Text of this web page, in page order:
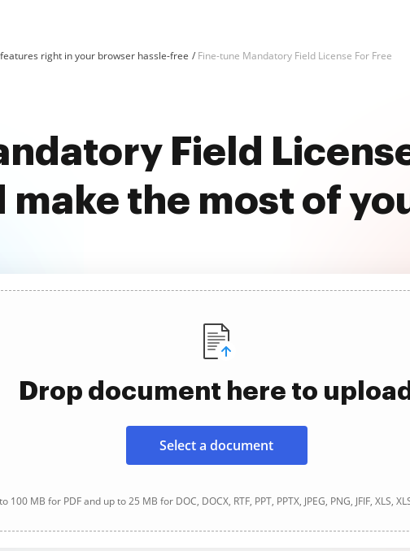
right in your browser hassle-free Fine-tune Mandatory Field License For Free
Field
make the most of
Drop document here to upload
Select a document
100 MB for PDF and up to 25 MB for DOC, DOCX, RTF, PPT, PPTX, JPEG, PNG, JFIF, XLS,